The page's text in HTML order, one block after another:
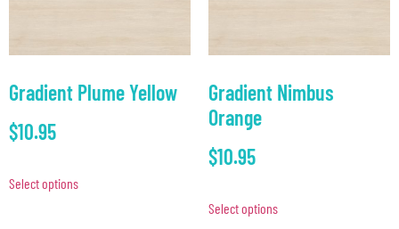
Gradient Plume Yellow
$10.95
Select options
Gradient Nimbus
Orange
$10.95
Select options